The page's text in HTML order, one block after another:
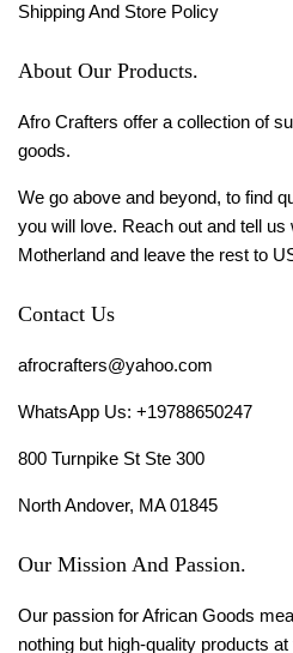
Shipping And Store Policy
About Our Products.
Afro Crafters offer a collection of
goods.
We go above and beyond, to find
you will love. Reach out and tell us
Motherland and leave the rest to
Contact Us
afrocrafters@yahoo.com
WhatsApp Us: +19788650247
800 Turnpike St Ste 300
North Andover, MA 01845
Our Mission And Passion.
Our passion for African Goods
nothing but high-quality products